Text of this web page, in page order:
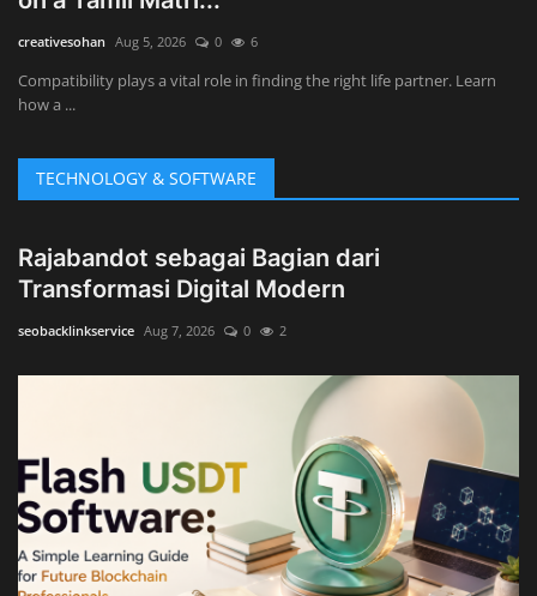
creativesohan Aug 5, 2026 0 6
Compatibility plays a vital role in finding the right life partner. Learn
how a ...
TECHNOLOGY & SOFTWARE
Rajabandot sebagai Bagian dari
Transformasi Digital Modern
seobacklinkservice Aug 7, 2026 0 2